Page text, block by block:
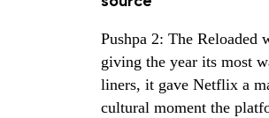
Pushpa 2: The Reloaded
giving the year its most
liners, it gave Netflix a
cultural moment the